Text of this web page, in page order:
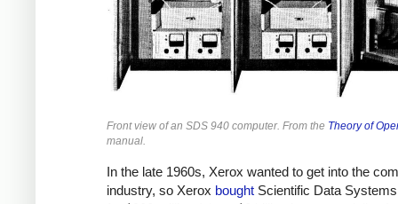
Front view of an SDS 940 computer. From the Theory of
manual.
In the late 1960s, Xerox wanted to get into the
industry, so Xerox bought Scientific Data